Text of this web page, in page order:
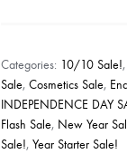
Way
Sculpting
Kit
quantity
Categories: 10/10 Sale!,
Sale,Cosmetics Sale,
INDEPENDENCE DAY
Flash Sale, New Year
Sale!,Year Starter Sale!